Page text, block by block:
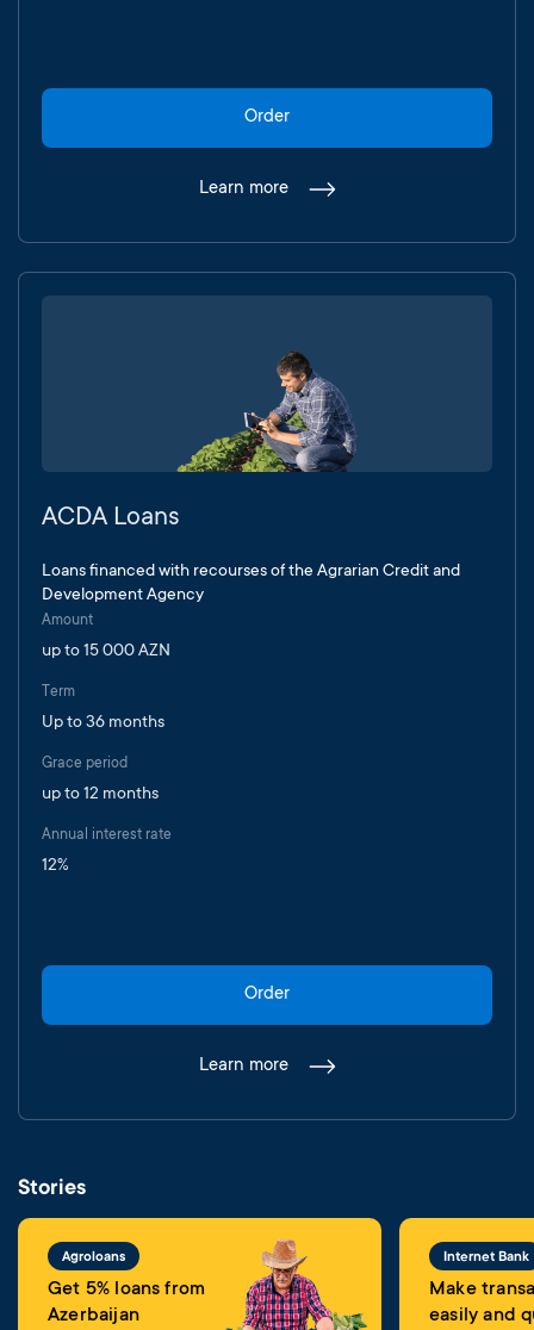
Order
Learn more
ACDA Loans
Loans financed with recourses of the Agrarian Credit and
Development Agency
Amount
up to 15 000 AZN
Term
Up to 36 months
Grace period
up to 12 months
Annual interest rate
12%
Order
Learn more
Stories
Agroloans
Get 5% loans from
Azerbaijan
Internet Bank
Make
easily and